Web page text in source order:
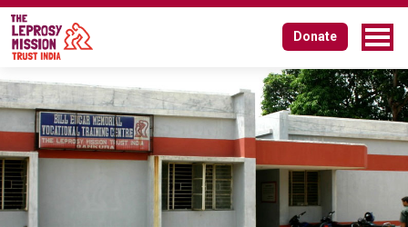
Donate
TLM Bankura Vocational Training
Centre